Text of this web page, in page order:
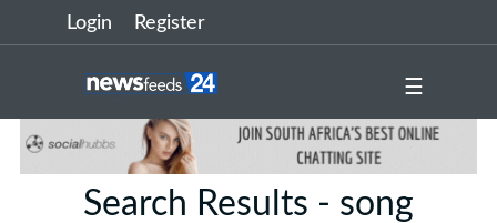
Login Register
☰
Search Results - song